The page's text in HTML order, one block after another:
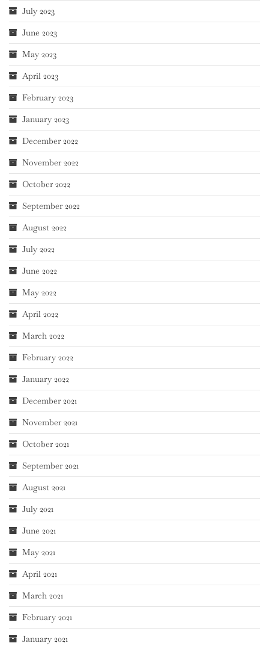
July 2023
June 2023
May 2023
April 2023
February 2023
January 2023
December 2022
November 2022
October 2022
September 2022
August 2022
July 2022
June 2022
May 2022
April 2022
March 2022
February 2022
January 2022
December 2021
November 2021
October 2021
September 2021
August 2021
July 2021
June 2021
May 2021
April 2021
March 2021
February 2021
January 2021